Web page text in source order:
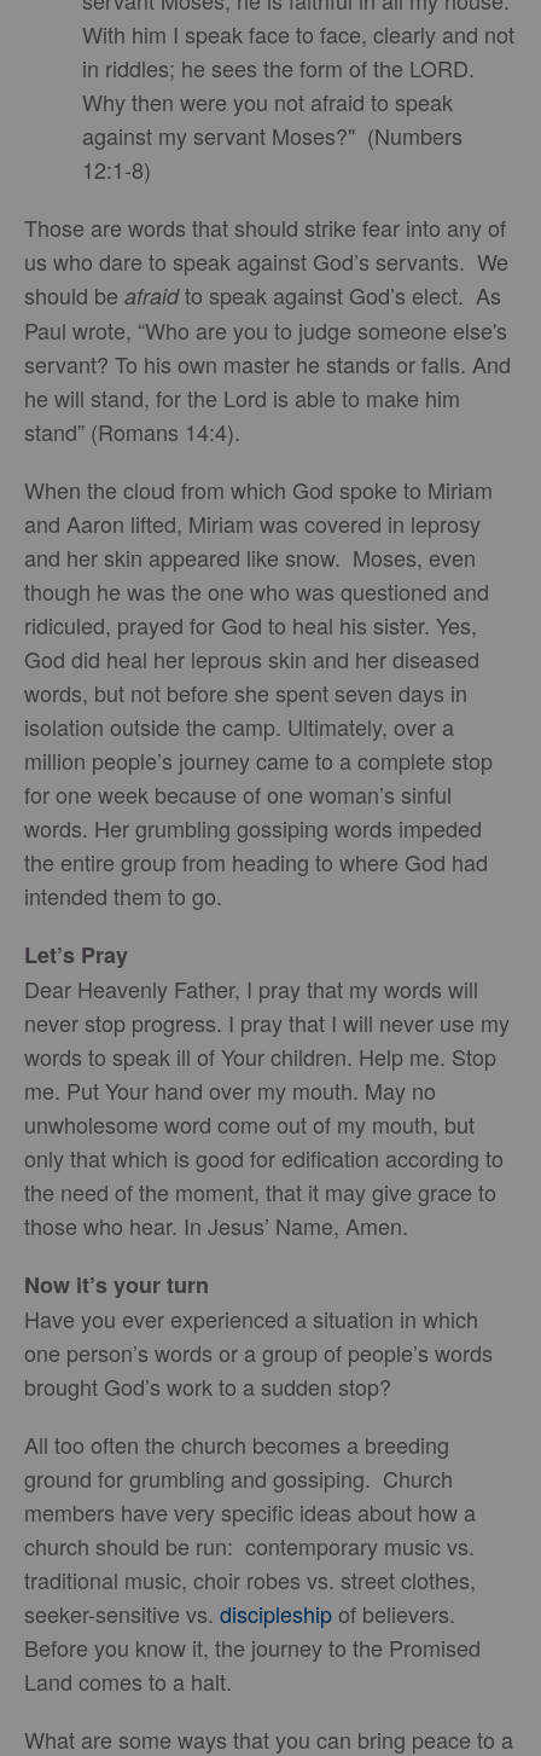
With him I speak face to face, clearly and not
in riddles; he sees the form of the LORD.
Why then were you not afraid to speak
against my servant Moses?" (Numbers
12:1-8)
Those are words that should strike fear into any of
us who dare to speak against God’s servants. We
should be afraidto speak against God’s elect. As
Paul wrote, “Who are you to judge someone else's
servant? To his own master he stands or falls. And
he will stand, for the Lord is able to make him
stand” (Romans 14:4).
When the cloud from which God spoke to Miriam
and Aaron lifted, Miriam was covered in leprosy
and her skin appeared like snow. Moses, even
though he was the one who was questioned and
ridiculed, prayed for God to heal his sister. Yes,
God did heal her leprous skin and her diseased
words, but not before she spent seven days in
isolation outside the camp. Ultimately, over a
million people’s journey came to a complete stop
for one week because of one woman’s sinful
words. Her grumbling gossiping words impeded
the entire group from heading to where God had
intended them to go.
Let’s Pray
Dear Heavenly Father, I pray that my words will
never stop progress. I pray that I will never use my
words to speak ill of Your children. Help me. Stop
me. Put Your hand over my mouth. May no
unwholesome word come out of my mouth, but
only that which is good for edification according to
the need of the moment, that it may give grace to
those who hear. In Jesus’ Name, Amen.
Now it’s your turn
Have you ever experienced a situation in which
one person’s words or a group of people’s words
brought God’s work to a sudden stop?
All too often the church becomes a breeding
ground for grumbling and gossiping. Church
members have very specific ideas about how a
church should be run: contemporary music vs.
traditional music, choir robes vs. street clothes,
seeker-sensitive vs. discipleshipof believers.
Before you know it, the journey to the Promised
Land comes to a halt.
What are some ways that you can bring peace to a